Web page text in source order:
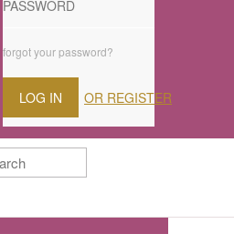
forgot your password?
LOG IN OR REGISTER